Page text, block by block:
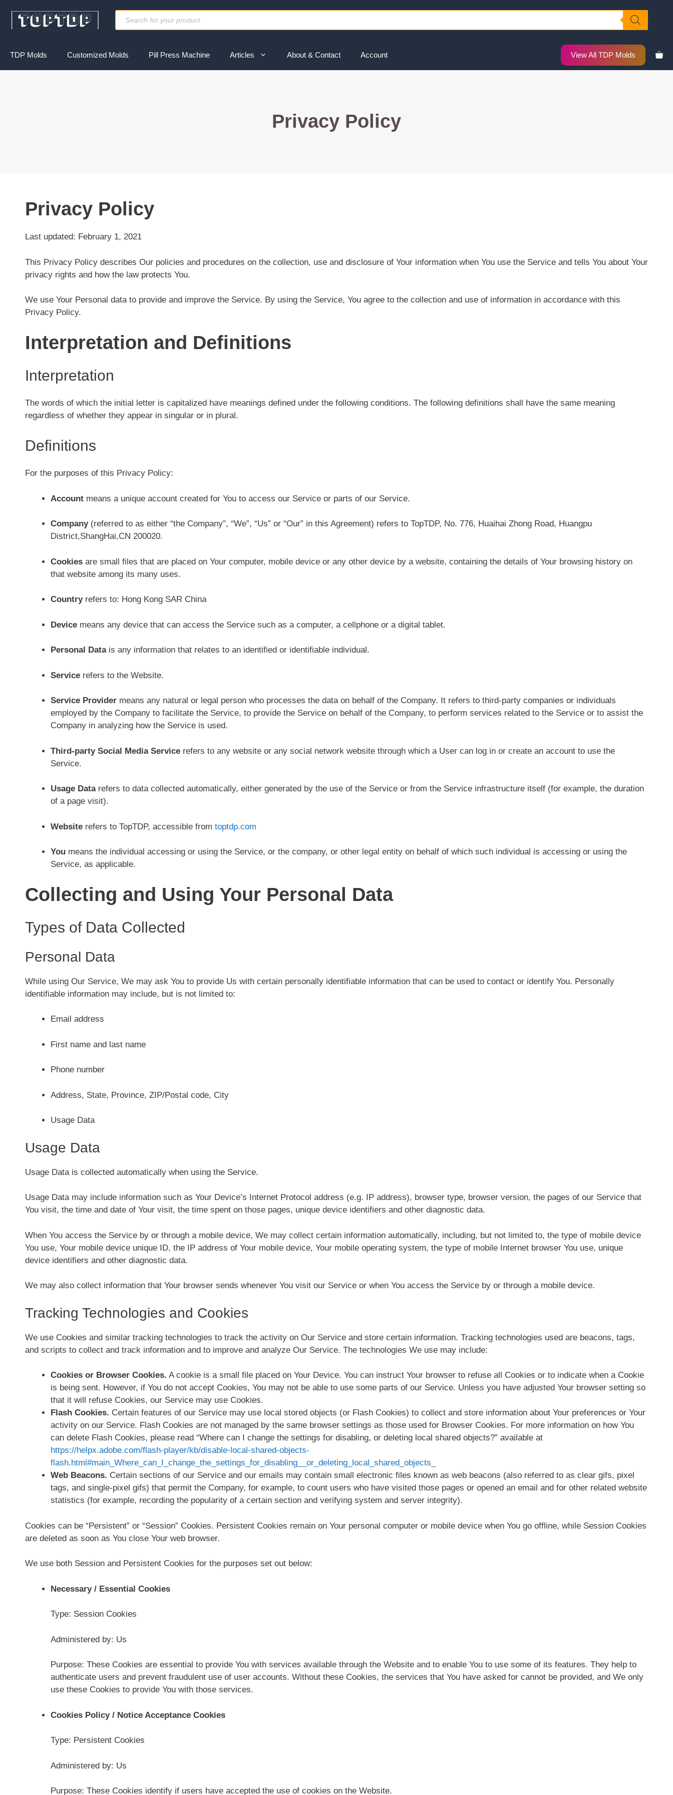
content
Products
search
TDP Molds Customized Molds Pill Press Machine Articles About & Contact Account View All TDP Molds
Privacy Policy
Privacy Policy
Last updated: February 1, 2021
This Privacy Policy describes Our policies and procedures on the collection, use and disclosure of Your information when You use the Service and tells You about Your
privacy rights and how the law protects You.
We use Your Personal data to provide and improve the Service. By using the Service, You agree to the collection and use of information in accordance with this
Privacy Policy.
Interpretation and Definitions
Interpretation
The words of which the initial letter is capitalized have meanings defined under the following conditions. The following definitions shall have the same meaning
regardless of whether they appear in singular or in plural.
Definitions
For the purposes of this Privacy Policy:
Account means a unique account created for You to access our Service or parts of our Service.
Company(referred to as either “the Company”, “We”, “Us” or “Our” in this Agreement) refers to TopTDP, No. 776, Huaihai Zhong Road, Huangpu
District,ShangHai,CN 200020.
Cookies are small files that are placed on Your computer, mobile device or any other device by a website, containing the details of Your browsing history on
that website among its many uses.
Countryrefers to: Hong Kong SAR China
Device means any device that can access the Service such as a computer, a cellphone or a digital tablet.
Personal Datais any information that relates to an identified or identifiable individual.
Service refers to the Website.
Service Provider means any natural or legal person who processes the data on behalf of the Company. It refers to third-party companies or individuals
employed by the Company to facilitate the Service, to provide the Service on behalf of the Company, to perform services related to the Service or to assist the
Company in analyzing how the Service is used.
Third-party Social Media Service refers to any website or any social network website through which a User can log in or create an account to use the
Service.
Usage Datarefers to data collected automatically, either generated by the use of the Service or from the Service infrastructure itself (for example, the duration
of a page visit).
Website refers to TopTDP, accessible from toptdp.com
You means the individual accessing or using the Service, or the company, or other legal entity on behalf of which such individual is accessing or using the
Service, as applicable.
Collecting and Using Your Personal Data
Types of Data Collected
Personal Data
While using Our Service, We may ask You to provide Us with certain personally identifiable information that can be used to contact or identify You. Personally
identifiable information may include, but is not limited to:
Email address
First name and last name
Phone number
Address, State, Province, ZIP/Postal code, City
Usage Data
Usage Data
Usage Data is collected automatically when using the Service.
Usage Data may include information such as Your Device’s Internet Protocol address (e.g. IP address), browser type, browser version, the pages of our Service that
You visit, the time and date of Your visit, the time spent on those pages, unique device identifiers and other diagnostic data.
When You access the Service by or through a mobile device, We may collect certain information automatically, including, but not limited to, the type of mobile device
You use, Your mobile device unique ID, the IP address of Your mobile device, Your mobile operating system, the type of mobile Internet browser You use, unique
device identifiers and other diagnostic data.
We may also collect information that Your browser sends whenever You visit our Service or when You access the Service by or through a mobile device.
Tracking Technologies and Cookies
We use Cookies and similar tracking technologies to track the activity on Our Service and store certain information. Tracking technologies used are beacons, tags,
and scripts to collect and track information and to improve and analyze Our Service. The technologies We use may include:
Cookies or Browser Cookies. A cookie is a small file placed on Your Device. You can instruct Your browser to refuse all Cookies or to indicate when a Cookie
is being sent. However, if You do not accept Cookies, You may not be able to use some parts of our Service. Unless you have adjusted Your browser setting so
that it will refuse Cookies, our Service may use Cookies.
Flash Cookies. Certain features of our Service may use local stored objects (or Flash Cookies) to collect and store information about Your preferences or Your
activity on our Service. Flash Cookies are not managed by the same browser settings as those used for Browser Cookies. For more information on how You
can delete Flash Cookies, please read “Where can I change the settings for disabling, or deleting local shared objects?” available at
https://helpx.adobe.com/flash-player/kb/disable-local-shared-objects-
flash.html#main_Where_can_I_change_the_settings_for_disabling__or_deleting_local_shared_objects_
Web Beacons. Certain sections of our Service and our emails may contain small electronic files known as web beacons (also referred to as clear gifs, pixel
tags, and single-pixel gifs) that permit the Company, for example, to count users who have visited those pages or opened an email and for other related website
statistics (for example, recording the popularity of a certain section and verifying system and server integrity).
Cookies can be “Persistent” or “Session” Cookies. Persistent Cookies remain on Your personal computer or mobile device when You go offline, while Session Cookies
are deleted as soon as You close Your web browser.
We use both Session and Persistent Cookies for the purposes set out below:
Necessary / Essential Cookies
Type: Session Cookies
Administered by: Us
Purpose: These Cookies are essential to provide You with services available through the Website and to enable You to use some of its features. They help to
authenticate users and prevent fraudulent use of user accounts. Without these Cookies, the services that You have asked for cannot be provided, and We only
use these Cookies to provide You with those services.
Cookies Policy / Notice Acceptance Cookies
Type: Persistent Cookies
Administered by: Us
Purpose: These Cookies identify if users have accepted the use of cookies on the Website.